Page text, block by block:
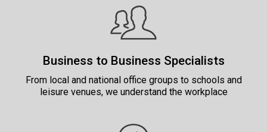
Business to Business Specialists
From local and national office groups to schools and
leisure venues, we understand the workplace